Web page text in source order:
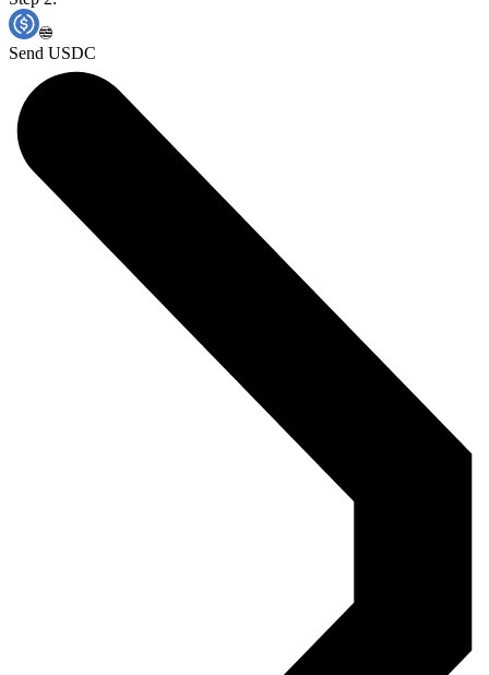
Send USDC